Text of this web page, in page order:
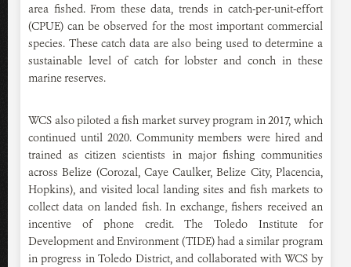
area fished. From these data, trends in catch-per-unit-effort
(CPUE) can be observed for the most important commercial
species. These catch data are also being used to determine a
sustainable level of catch for lobster and conch in these
marine reserves.
WCS also piloted a fish market survey program in 2017, which
continued until 2020. Community members were hired and
trained as citizen scientists in major fishing communities
across Belize (Corozal, Caye Caulker, Belize City, Placencia,
Hopkins), and visited local landing sites and fish markets to
collect data on landed fish. In exchange, fishers received an
incentive of phone credit. The Toledo Institute for
Development and Environment (TIDE) had a similar program
in progress in Toledo District, and collaborated with WCS by